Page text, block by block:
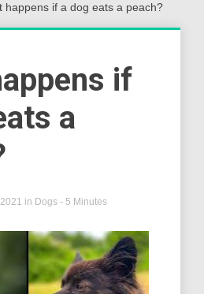
happens if a dog eats a peach?
if
a
in Dogs - 5 Minutes